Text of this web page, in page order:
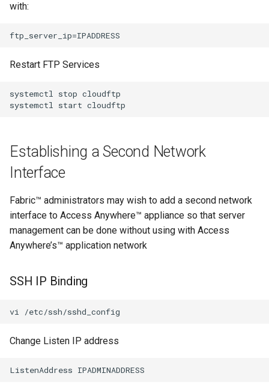
with:
Restart FTP Services
Establishing a Second Network
Interface
Fabric™ administrators may wish to add a second network
interface to Access Anywhere™ appliance so that server
management can be done without using with Access
Anywhere’s™ application network
SSH IP Binding
Change Listen IP address